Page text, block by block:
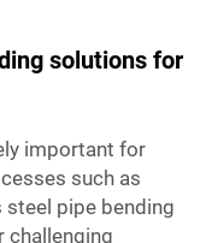
solutions for
important for
such as
steel pipe bending
challenging